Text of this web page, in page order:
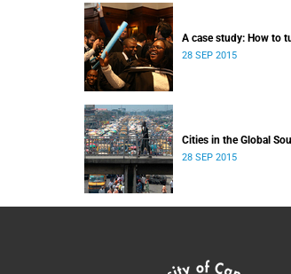
A case study: How to
28 SEP 2015
Cities in the Global
28 SEP 2015